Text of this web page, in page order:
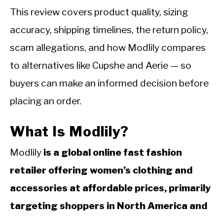
This review covers product quality, sizing
accuracy, shipping timelines, the return policy,
scam allegations, and how Modlily compares
to alternatives like Cupshe and Aerie — so
buyers can make an informed decision before
placing an order.
What Is Modlily?
Modlily is a global online fast fashion
retailer offering women’s clothing and
accessories at affordable prices, primarily
targeting shoppers in North America and